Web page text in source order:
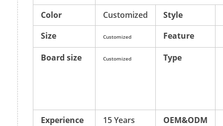
Color
Customized
Style
Size
Customized
Feature
Board size
Customized Type
Experience 15 Years
OEM&ODM